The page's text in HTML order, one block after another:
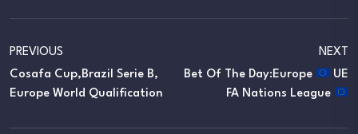
PREVIOUS
Cosafa Cup,Brazil Serie B,
Europe World Qualification
NEXT
Bet Of The Day:Europe
UE
FA Nations League